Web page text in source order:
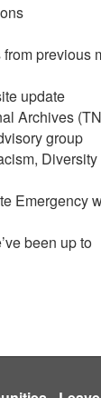
previous
update
Archives
group
Emergency
been up to